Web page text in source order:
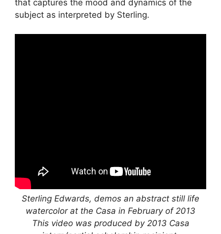
that captures the mood and dynamics of the
subject as interpreted by Sterling.
Sterling Edwards, demos an abstract still life
watercolor at the Casa in February of 2013
This video was produced by 2013 Casa